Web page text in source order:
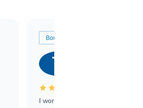
Bought a Car
I worked with Ben, Phillip,